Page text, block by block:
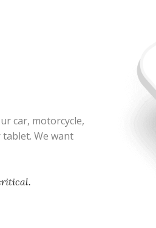
car, motorcycle,
We want